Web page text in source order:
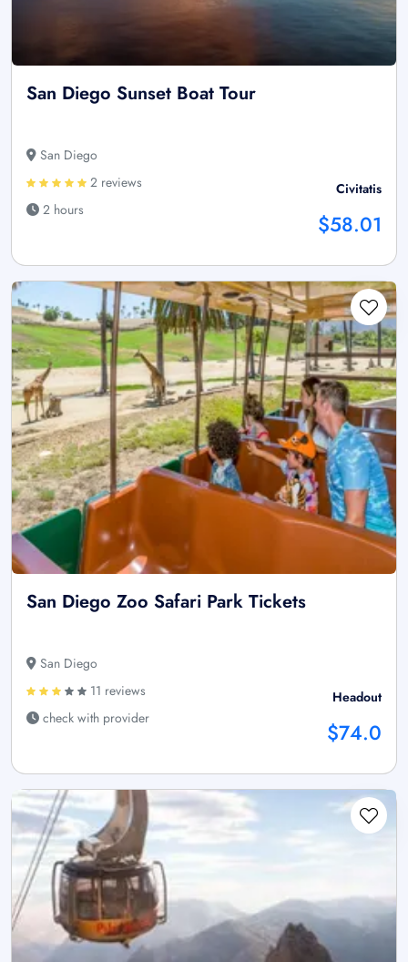
San Diego Sunset Boat Tour
San Diego
2 reviews
2 hours
Civitatis
$58.01
San Diego Zoo Safari Park Tickets
San Diego
11 reviews
check with provider
Headout
$74.0